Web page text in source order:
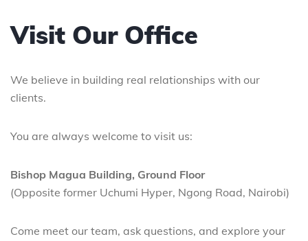
Visit Our Office
We believe in building real relationships with our
clients.
You are always welcome to visit us:
Bishop Magua Building, Ground Floor
(Opposite former Uchumi Hyper, Ngong Road, Nairobi)
Come meet our team, ask questions, and explore your